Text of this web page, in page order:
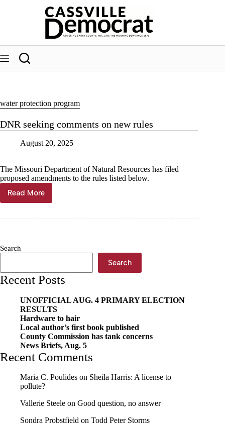
water protection program
DNR seeking comments on new rules
August 20, 2025
The Missouri Department of Natural Resources has filed
proposed amendments to the rules listed below.
Read More
DNR
seeking
Search
Search
Recent Posts
UNOFFICIAL AUG. 4 PRIMARY ELECTION
RESULTS
Hardware to hair
Local author’s first book published
County Commission has tank concerns
News Briefs, Aug. 5
Recent Comments
Maria C. Poulides on Sheila Harris: A license to
pollute?
Vallerie Steele on Good question, no answer
Sondra Probstfield on Todd Peter Storms